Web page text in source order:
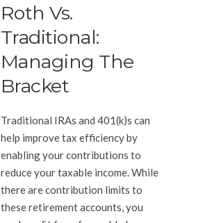
Roth Vs.
Traditional:
Managing The
Bracket
Traditional IRAs and 401(k)s can
help improve tax efficiency by
enabling your contributions to
reduce your taxable income. While
there are contribution limits to
these retirement accounts, you